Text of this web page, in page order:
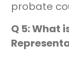
probate
Q 5: What